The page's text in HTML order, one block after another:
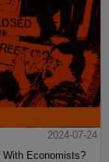
2024-07-24
With Economists?